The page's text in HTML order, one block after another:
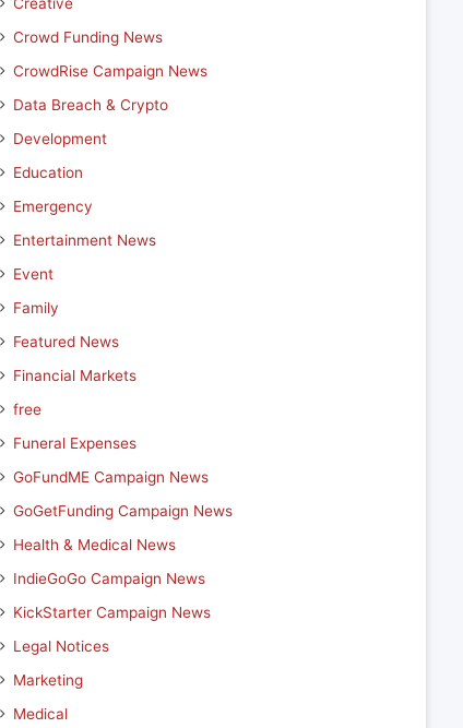
Crowd Funding News
CrowdRise Campaign News
Data Breach & Crypto
Development
Education
Emergency
Entertainment News
Event
Family
Featured News
Financial Markets
free
Funeral Expenses
GoFundME Campaign News
GoGetFunding Campaign News
Health & Medical News
IndieGoGo Campaign News
KickStarter Campaign News
Legal Notices
Marketing
Medical